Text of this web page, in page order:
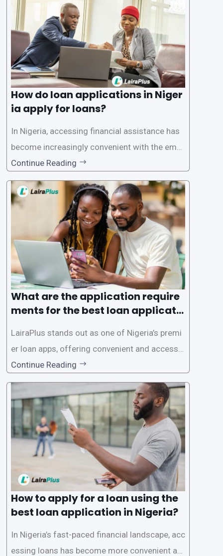
ersonal and financial information. This article
How do loan applications in Niger
ia apply for loans?
In Nigeria, accessing financial assistance has
become increasingly convenient with the emer
gence of loan apps like LairaPlus. These platfo
rms offer individuals a streamlined and acces
sible way to apply for loans, eliminating the ne
ed for lengthy paperwork and tedious process
Continue Reading
What are the application require
ments for the best loan applicati
LairaPlus stands out as one of Nigeria’s premi
er loan apps, offering convenient and accessib
le financial solutions to individuals seeking qui
ck and hassle-free access to credit. To ensure
a smooth application process and responsible
lending practices, LairaPlus has established sp
ecific eligibility
Continue Reading
How to apply for a loan using the
best loan application in Nigeria?
In Nigeria’s fast-paced financial landscape, acc
essing loans has become more convenient an